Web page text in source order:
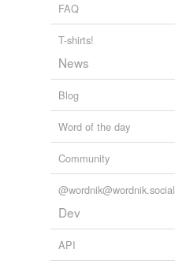
FAQ
T-shirts!
News
Blog
Word of the day
Community
@wordnik@wordnik.social
Dev
API